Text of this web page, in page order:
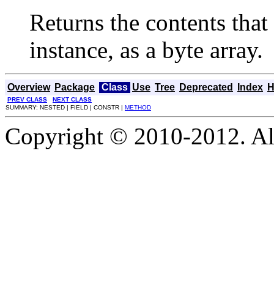
Returns the contents
instance, as a byte array.
Overview Package Class Use Tree Deprecated Index
PREV CLASS
NEXT CLASS
SUMMARY: NESTED | FIELD | CONSTR | METHOD
Copyright © 2010-2012.